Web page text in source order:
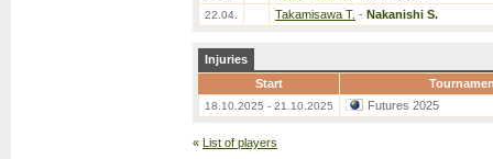
22.04. Takamisawa T. - Nakanishi S.
Injuries
Start
18.10.2025 - 21.10.2025 Futures 2025
« List of players